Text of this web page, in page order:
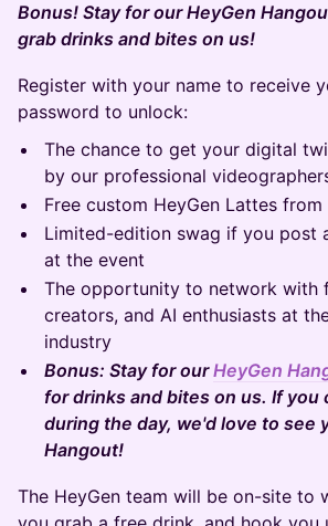
Bonus! Stay for our HeyGen
grab drinks and bites on us!
Register with your name to receive
password to unlock:
The chance to get your digital
by our professional
Free custom HeyGen Lattes from
Limited-edition swag if you post
at the event
The opportunity to network with
creators, and AI enthusiasts at
industry
Bonus: Stay for ourHeyGen
for drinks and bites on us. If you
during the day, we'd love to see
Hangout!
The HeyGen team will be on-site to